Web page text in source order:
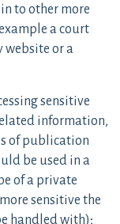
to other more
a court
or a
sensitive
information,
of publication
be used in a
of a private
sensitive the
handled with);